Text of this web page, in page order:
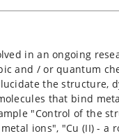
in an ongoing
and / or quantum
the structure,
that bind
"Control of the
ions", "Cu (II) - a